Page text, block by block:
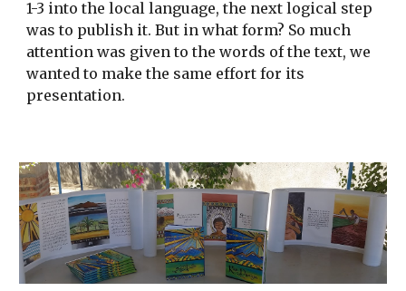
1-3 into the local language, the next logical step
was to publish it. But in what form? So much
attention was given to the words of the text, we
wanted to make the same effort for its
presentation.